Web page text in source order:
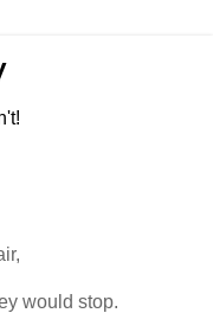
would stop.